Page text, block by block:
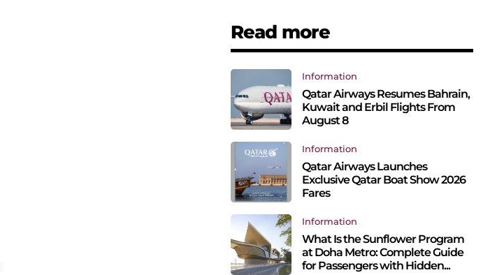
Read more
Information
Qatar Airways Resumes Bahrain,
Kuwait and Erbil Flights From
August 8
Information
Qatar Airways Launches
Exclusive Qatar Boat Show 2026
Fares
Information
What Is the Sunflower Program
at Doha Metro: Complete Guide
for Passengers with Hidden...